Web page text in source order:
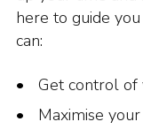
here to guide
can:
Get control of
Maximise